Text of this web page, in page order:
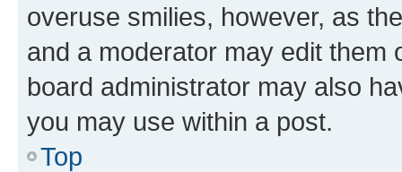
overuse smilies, however, as
and a moderator may edit them
board administrator may also
you may use within a post.
Top